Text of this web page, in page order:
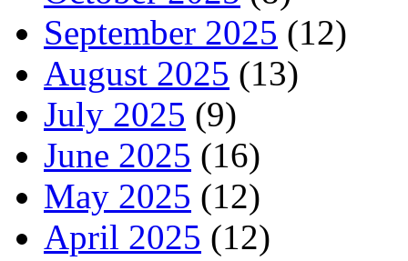
September 2025 (12)
August 2025 (13)
July 2025 (9)
June 2025 (16)
May 2025 (12)
April 2025 (12)